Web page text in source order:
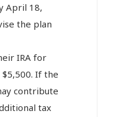
April 18,
the plan
IRA for
If the
contribute
tax